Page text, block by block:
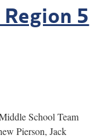
5
School Team
Pierson, Jack